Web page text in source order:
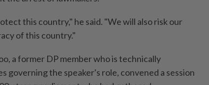
this country," he said. "We will also risk our
of this country."
a former DP member who is technically
governing the speaker's role, convened a session